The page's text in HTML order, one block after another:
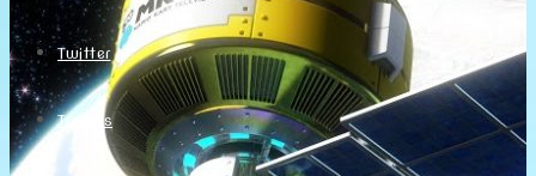
Twitter
Trailers